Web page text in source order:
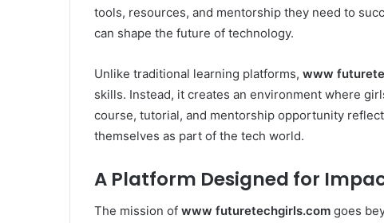
tools, resources, and mentorship they need to
can shape the future of technology.
Unlike traditional learning platforms, www
skills. Instead, it creates an environment where
course, tutorial, and mentorship opportunity
themselves as part of the tech world.
A Platform Designed for
The mission of www futuretechgirls.com goes